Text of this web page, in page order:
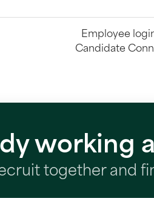
Employee
Candidate
working
together and